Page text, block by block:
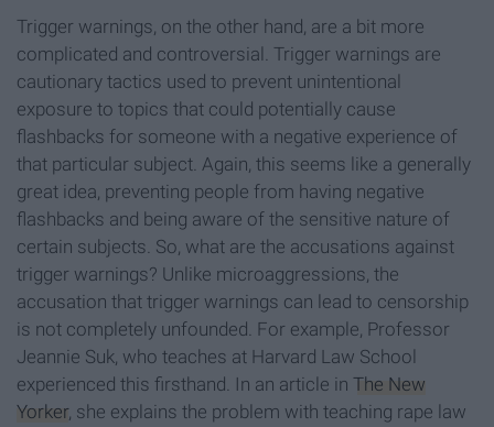
Trigger warnings, on the other hand, are a bit more
complicated and controversial. Trigger warnings are
cautionary tactics used to prevent unintentional
exposure to topics that could potentially cause
flashbacks for someone with a negative experience of
that particular subject. Again, this seems like a generally
great idea, preventing people from having negative
flashbacks and being aware of the sensitive nature of
certain subjects. So, what are the accusations against
trigger warnings? Unlike microaggressions, the
accusation that trigger warnings can lead to censorship
is not completely unfounded. For example, Professor
Jeannie Suk, who teaches at Harvard Law School
experienced this firsthand. In an article in The New
Yorker, she explains the problem with teaching rape law